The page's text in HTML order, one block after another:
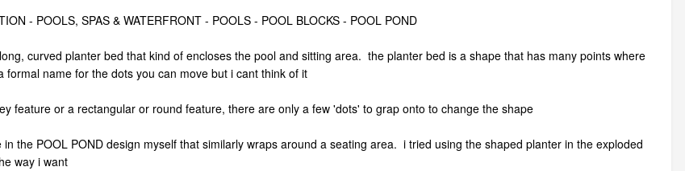
- POOLS, SPAS & WATERFRONT - POOLS - POOL BLOCKS - POOL POND
curved planter bed that kind of encloses the pool and sitting area. the planter bed is a shape that has many points where
name for the dots you can move but i cant think of it
feature or a rectangular or round feature, there are only a few 'dots' to grap onto to change the shape
the POOL POND design myself that similarly wraps around a seating area. i tried using the shaped planter in the exploded
way i want